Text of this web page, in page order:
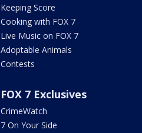
Keeping Score
Cooking with FOX 7
Live Music on FOX 7
Adoptable Animals
Contests
FOX 7 Exclusives
CrimeWatch
7 On Your Side